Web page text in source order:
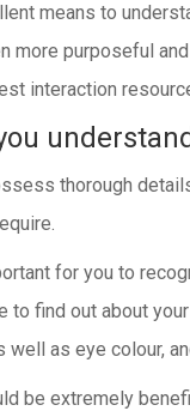
means to
more purposeful
interaction
thorough
for you to
to find out about
well as eye colour,
be extremely